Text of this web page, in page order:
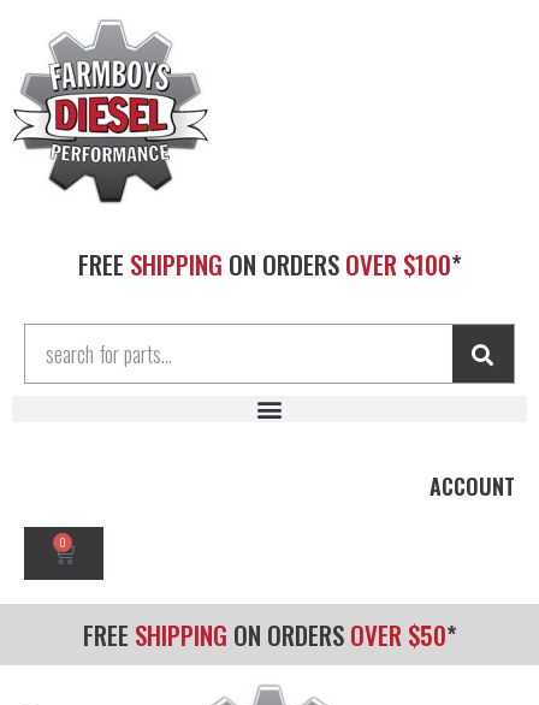
FREE SHIPPING ON ORDERSOVER $100*
ACCOUNT
0
FREE SHIPPING ON ORDERSOVER $50*